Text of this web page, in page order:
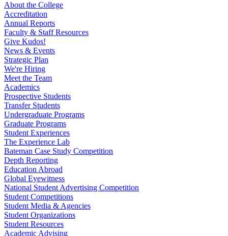
About the College
Accreditation
Annual Reports
Faculty & Staff Resources
Give Kudos!
News & Events
Strategic Plan
We're Hiring
Meet the Team
Academics
Prospective Students
Transfer Students
Undergraduate Programs
Graduate Programs
Student Experiences
The Experience Lab
Bateman Case Study Competition
Depth Reporting
Education Abroad
Global Eyewitness
National Student Advertising Competition
Student Competitions
Student Media & Agencies
Student Organizations
Student Resources
Academic Advising